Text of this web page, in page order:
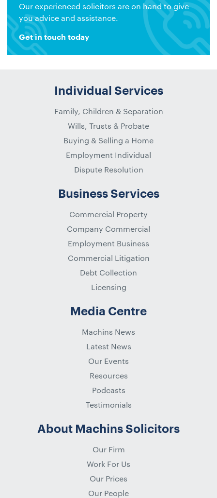
Our experienced solicitors are on hand to give
you advice and assistance.
Get in touch today
Individual Services
Family, Children & Separation
Wills, Trusts & Probate
Buying & Selling a Home
Employment Individual
Dispute Resolution
Business Services
Commercial Property
Company Commercial
Employment Business
Commercial Litigation
Debt Collection
Licensing
Media Centre
Machins News
Latest News
Our Events
Resources
Podcasts
Testimonials
About Machins Solicitors
Our Firm
Work For Us
Our Prices
Our People